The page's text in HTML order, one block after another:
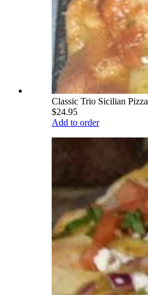
Classic Trio Sicilian Pizza
$24.95
Add to order